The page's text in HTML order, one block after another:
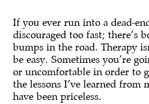
If you ever run into a dead-
discouraged too fast; there’s
bumps in the road. Therapy
be easy. Sometimes you’re
or uncomfortable in order to
the lessons I’ve learned from
have been priceless.